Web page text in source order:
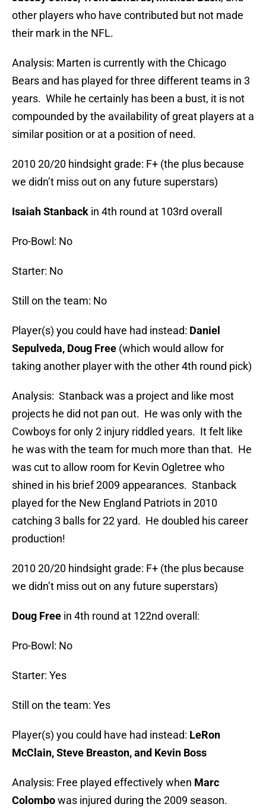
other players who have contributed but not made
their mark in the NFL.
Analysis: Marten is currently with the Chicago
Bears and has played for three different teams in 3
years. While he certainly has been a bust, it is not
compounded by the availability of great players at a
similar position or at a position of need.
2010 20/20 hindsight grade: F+ (the plus because
we didn’t miss out on any future superstars)
Isaiah Stanback in 4th round at 103rd overall
Pro-Bowl: No
Starter: No
Still on the team: No
Player(s) you could have had instead: Daniel
Sepulveda, Doug Free (which would allow for
taking another player with the other 4th round pick)
Analysis: Stanback was a project and like most
projects he did not pan out. He was only with the
Cowboys for only 2 injury riddled years. It felt like
he was with the team for much more than that. He
was cut to allow room for Kevin Ogletree who
shined in his brief 2009 appearances. Stanback
played for the New England Patriots in 2010
catching 3 balls for 22 yard. He doubled his career
production!
2010 20/20 hindsight grade: F+ (the plus because
we didn’t miss out on any future superstars)
Doug Free in 4th round at 122nd overall:
Pro-Bowl: No
Starter: Yes
Still on the team: Yes
Player(s) you could have had instead: LeRon
McClain, Steve Breaston, and Kevin Boss
Analysis: Free played effectively when Marc
Colombowas injured during the 2009 season.